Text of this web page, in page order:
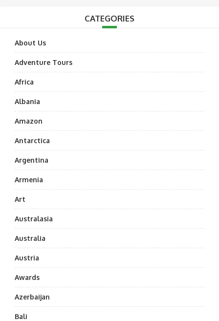
CATEGORIES
About Us
Adventure Tours
Africa
Albania
Amazon
Antarctica
Argentina
Armenia
Art
Australasia
Australia
Austria
Awards
Azerbaijan
Bali